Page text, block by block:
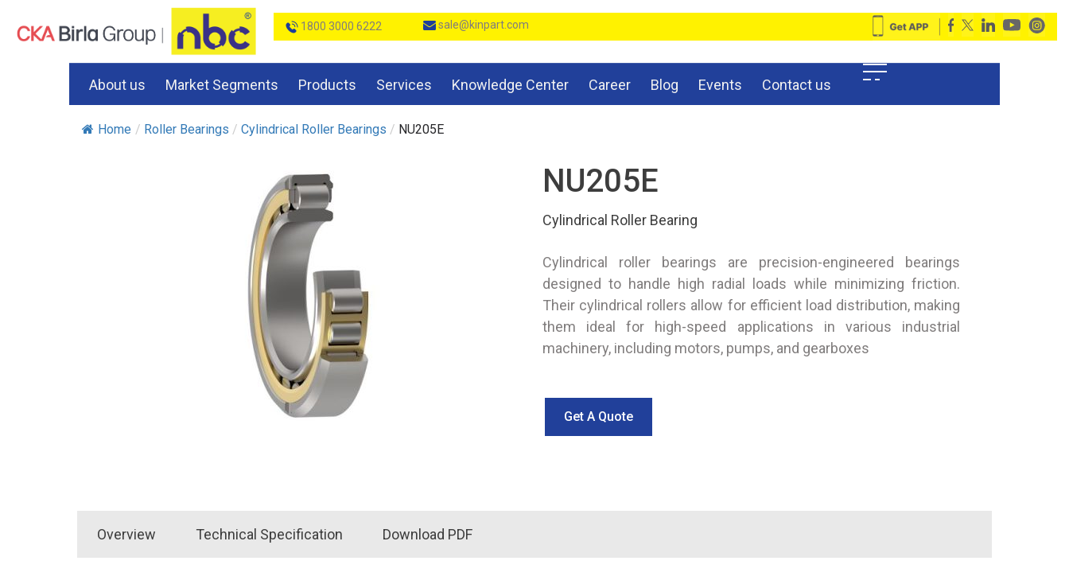
1800 3000 6222 sale@kinpart.com
About us Market Segments Products Services Knowledge Center Career Blog Events Contact us
Home / Roller Bearings / Cylindrical Roller Bearings / NU205E
NU205E
Cylindrical Roller Bearing
Cylindrical roller bearings are precision-engineered bearings
designed to handle high radial loads while minimizing friction.
Their cylindrical rollers allow for efficient load distribution, making
them ideal for high-speed applications in various industrial
machinery, including motors, pumps, and gearboxes
Get A Quote
Overview Technical Specification Download PDF